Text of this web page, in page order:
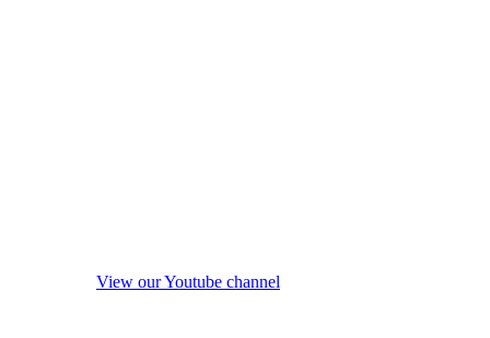
View our Youtube channel